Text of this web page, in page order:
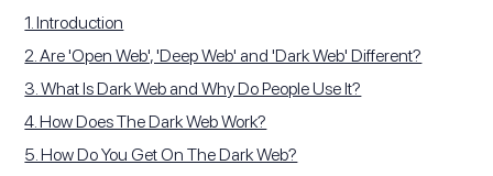
1. Introduction
2. Are 'Open Web', 'Deep Web' and 'Dark Web' Different?
3. ‍What Is Dark Web and Why Do People Use It?
4. How Does The Dark Web Work?
5. How Do You Get On The Dark Web?